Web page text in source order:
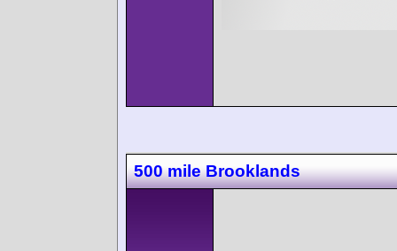
500 mile Brooklands